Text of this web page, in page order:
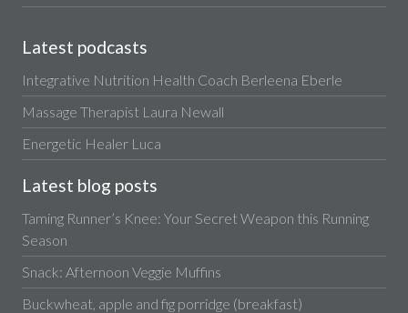
Latest podcasts
Integrative Nutrition Health Coach Berleena Eberle
Massage Therapist Laura Newall
Energetic Healer Luca
Latest blog posts
Taming Runner’s Knee: Your Secret Weapon this Running
Season
Snack: Afternoon Veggie Muffins
Buckwheat, apple and fig porridge (breakfast)